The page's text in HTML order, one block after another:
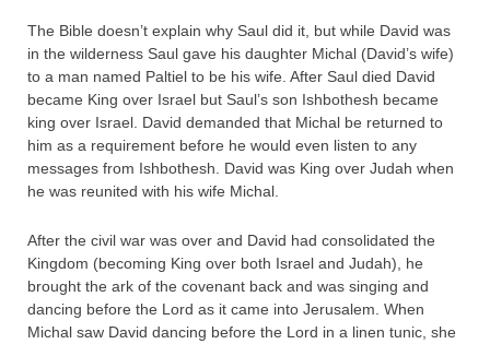
The Bible doesn’t explain why Saul did it, but while David was
in the wilderness Saul gave his daughter Michal (David’s wife)
to a man named Paltiel to be his wife. After Saul died David
became King over Israel but Saul’s son Ishbothesh became
king over Israel. David demanded that Michal be returned to
him as a requirement before he would even listen to any
messages from Ishbothesh. David was King over Judah when
he was reunited with his wife Michal.
After the civil war was over and David had consolidated the
Kingdom (becoming King over both Israel and Judah), he
brought the ark of the covenant back and was singing and
dancing before the Lord as it came into Jerusalem. When
Michal saw David dancing before the Lord in a linen tunic, she